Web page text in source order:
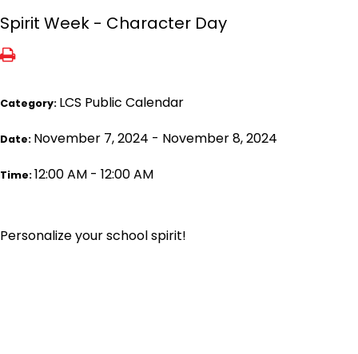
Spirit Week - Character Day
Category: LCS Public Calendar
Date: November 7, 2024 - November 8, 2024
Time:12:00 AM - 12:00 AM
Personalize your school spirit!